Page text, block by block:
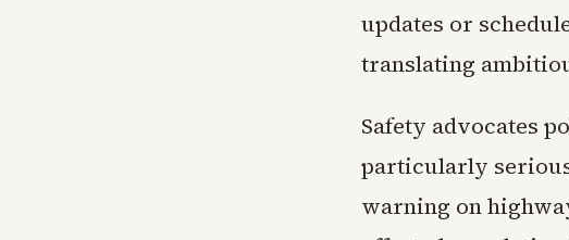
updates or
translating
Safety advocates
particularly
warning on